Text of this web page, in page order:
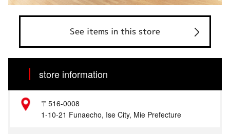
See items in this store
store information
〒516-0008
1-10-21 Funaecho, Ise City, Mie Prefecture